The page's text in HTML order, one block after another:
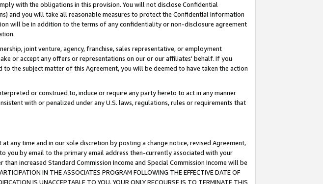
with the obligations in this provision. You will not disclose Confidential
and you will take all reasonable measures to protect the Confidential Information
will be in addition to the terms of any confidentiality or non-disclosure agreement
joint venture, agency, franchise, sales representative, or employment
or accept any offers or representations on our or our affiliates' behalf. If you
the subject matter of this Agreement, you will be deemed to have taken the action
or construed to, induce or require any party hereto to act in any manner
with or penalized under any U.S. laws, regulations, rules or requirements that
any time and in our sole discretion by posting a change notice, revised Agreement,
you by email to the primary email address then-currently associated with your
increased Standard Commission Income and Special Commission Income will be
IN THE ASSOCIATES PROGRAM FOLLOWING THE EFFECTIVE DATE OF
IS UNACCEPTABLE TO YOU, YOUR ONLY RECOURSE IS TO TERMINATE THIS